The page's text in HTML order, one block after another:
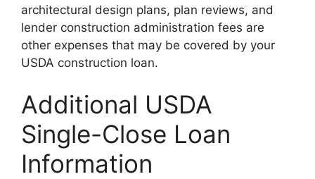
architectural design plans, plan reviews, and
lender construction administration fees are
other expenses that may be covered by your
USDA construction loan.
Additional USDA
Single-Close Loan
Information